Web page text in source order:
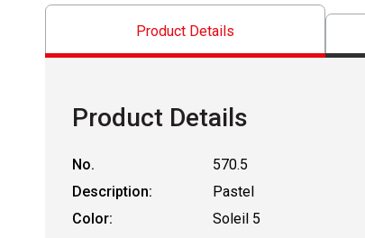
Product Details
Product Details
No.
570.5
Description:
Pastel
Color:
Soleil 5